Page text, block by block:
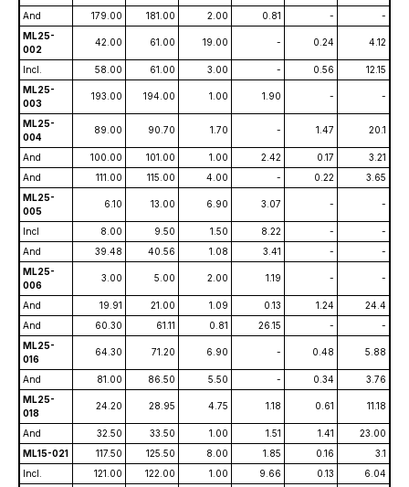
And
179.00 181.00 2.00 0.81 -
-
ML25-
002
42.00 61.00 19.00 - 0.24 4.12
Incl. 58.00 61.00 3.00 - 0.56
12.15
ML25-
003
193.00 194.00 1.00 1.90 - -
ML25-
004
89.00 90.70 1.70 - 1.47 20.1
And 100.00 101.00 1.00 2.42 0.17
3.21
And
111.00 115.00 4.00 - 0.22
3.65
ML25-
005
6.10 13.00 6.90 3.07 - -
Incl 8.00 9.50 1.50 8.22 -
-
And
39.48 40.56 1.08 3.41 -
-
ML25-
006
3.00 5.00 2.00 1.19 - -
And 19.91 21.00 1.09 0.13 1.24
24.4
And
60.30 61.11 0.81 26.15 -
-
ML25-
016
64.30 71.20 6.90 - 0.48 5.88
And 81.00 86.50 5.50 - 0.34
3.76
ML25-
018
24.20 28.95 4.75 1.18 0.61 11.18
And 32.50 33.50 1.00 1.51 1.41
23.00
ML15-021
117.50 125.50 8.00 1.85 0.16
3.1
Incl.
121.00 122.00 1.00 9.66 0.13
6.04